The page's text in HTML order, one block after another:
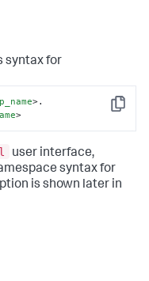
syntax for
Copy
>.
>
user interface,
syntax for
is shown later in